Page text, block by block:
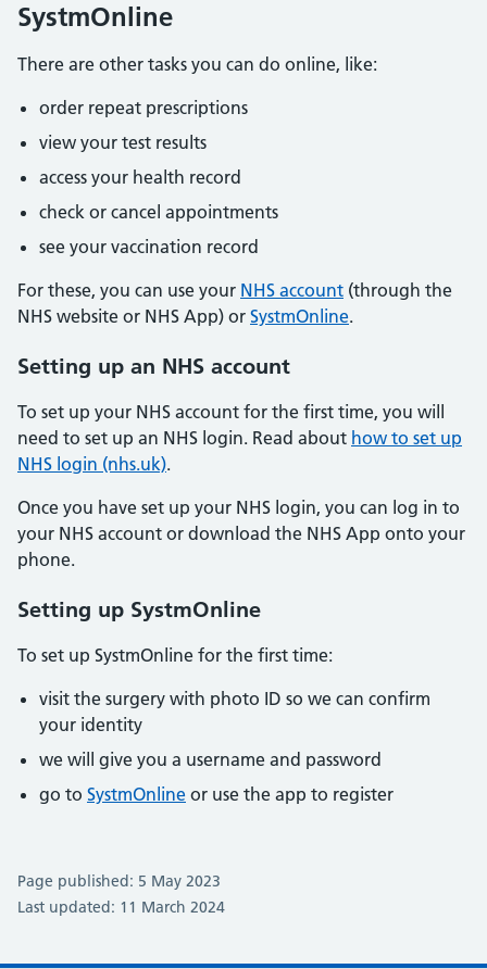
SystmOnline
There are other tasks you can do online, like:
order repeat prescriptions
view your test results
access your health record
check or cancel appointments
see your vaccination record
For these, you can use your NHS account (through the
NHS website or NHS App) or SystmOnline.
Setting up an NHS account
To set up your NHS account for the first time, you will
need to set up an NHS login. Read about how to set up
NHS login (nhs.uk).
Once you have set up your NHS login, you can log in to
your NHS account or download the NHS App onto your
phone.
Setting up SystmOnline
To set up SystmOnline for the first time:
visit the surgery with photo ID so we can confirm
your identity
we will give you a username and password
go to SystmOnline or use the app to register
Page published: 5 May 2023
Last updated: 11 March 2024